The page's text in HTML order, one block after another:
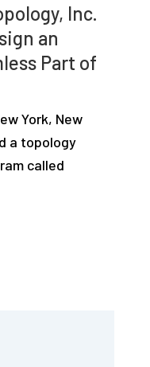
Inc.
an
Part of
York, New
a topology
called